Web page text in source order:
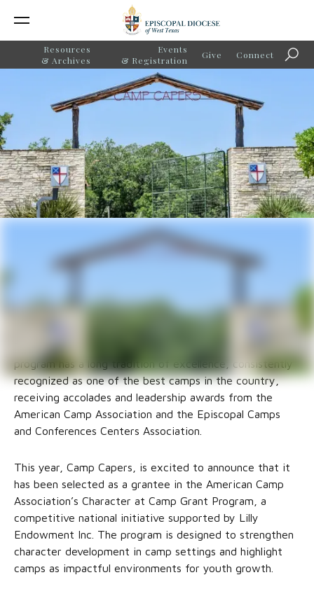
Resources
& Archives
Events
& Registration
Give Connect
Camp Capers Awarded
American Camp Association
Grant
The Diocese of West Texas Camps + Conferences
program has a long tradition of excellence, consistently
recognized as one of the best camps in the country,
receiving accolades and leadership awards from the
American Camp Association and the Episcopal Camps
and Conferences Centers Association.
This year, Camp Capers, is excited to announce that it
has been selected as a grantee in the American Camp
Association’s Character at Camp Grant Program, a
competitive national initiative supported by Lilly
Endowment Inc. The program is designed to strengthen
character development in camp settings and highlight
camps as impactful environments for youth growth.